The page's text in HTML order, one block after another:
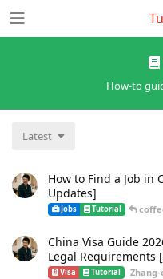
How-to
Latest
How to Find a Job in
Updates]
Jobs Tutorial
China Visa Guide
Legal Requirements
Visa Tutorial